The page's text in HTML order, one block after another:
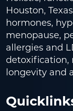
Houston,
hormones,
menopause,
allergies and
detoxification,
longevity and